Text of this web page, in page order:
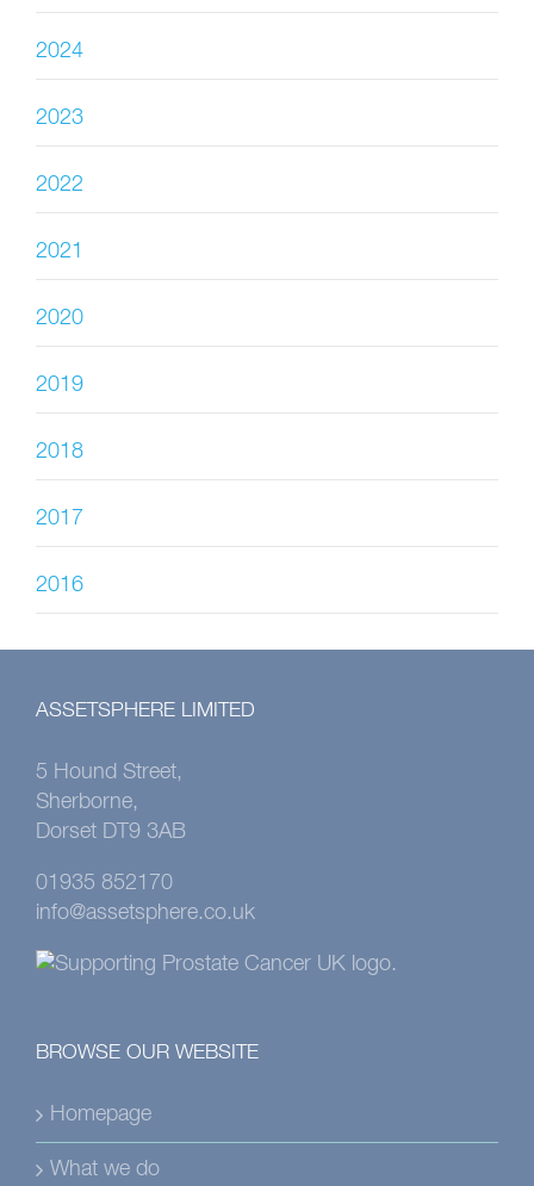
2024
2023
2022
2021
2020
2019
2018
2017
2016
ASSETSPHERE LIMITED
5 Hound Street,
Sherborne,
Dorset DT9 3AB
01935 852170
info@assetsphere.co.uk
BROWSE OUR WEBSITE
Homepage
What we do